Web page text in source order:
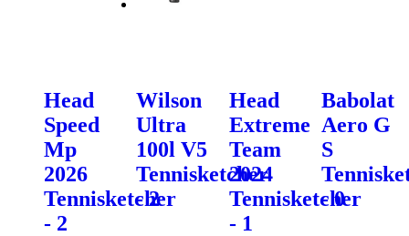
Head
Speed
Mp
2026
Tennisketcher
- 2
Wilson
Ultra
100l V5
Tennisketcher
- 2
Head
Extreme
Team
2024
Tennisketcher
- 1
Babolat
Aero G
S
- 0